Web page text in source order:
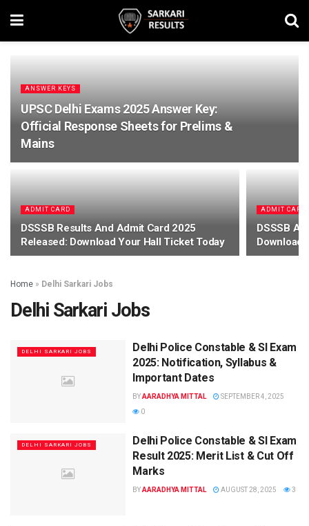
ANSWER KEYS
UPSC Delhi Exams 2025 Answer Key:
Official Response Sheets for Prelims &
Mains
ADMIT CARD
DSSSB Results And Admit Card 2025
Released: Download Your Hall Ticket Today
ADMIT CARD
DSSSB
Download
Home » Delhi Sarkari Jobs
Delhi Sarkari Jobs
DELHI SARKARI JOBS
Delhi Police Constable & SI Exam
2025: Notification, Syllabus &
Important Dates
BYAARADHYA MITTAL
SEPTEMBER 4, 2025
0
DELHI SARKARI JOBS
Delhi Police Constable & SI Exam
Result 2025: Merit List & Cut Off
Marks
BYAARADHYA MITTAL AUGUST 28, 2025 3